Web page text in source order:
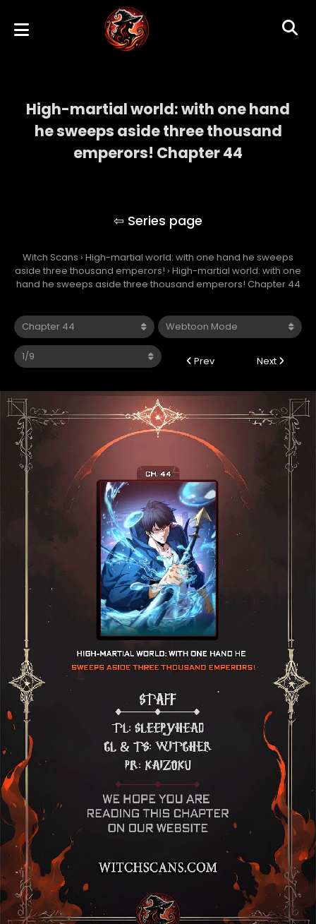
High-martial world: with one hand
he sweeps aside three thousand
emperors! Chapter 44
Witch Scans › High-martial world: with one hand he sweeps
aside three thousand emperors! › High-martial world: with one
hand he sweeps aside three thousand emperors! Chapter 44
Prev Next